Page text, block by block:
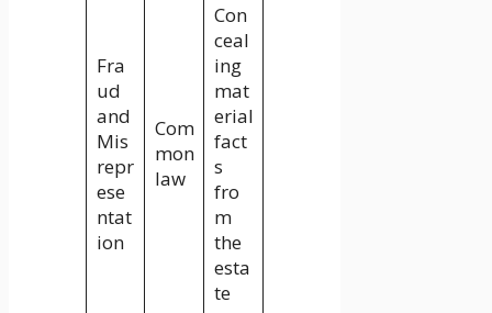
Fra
ud
and
Mis
repr
ese
ntat
ion
Com
mon
law
Con
ceal
ing
mat
erial
fact
s
fro
m
the
esta
te